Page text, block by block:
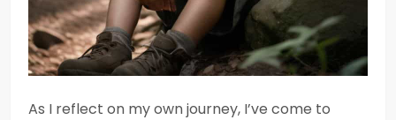
As I reflect on my own journey, I’ve come to